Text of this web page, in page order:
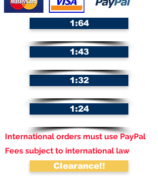
International orders must use PayPal
Clearance!!
Fees subject to international law
1:64
1:32
1:43
1:24